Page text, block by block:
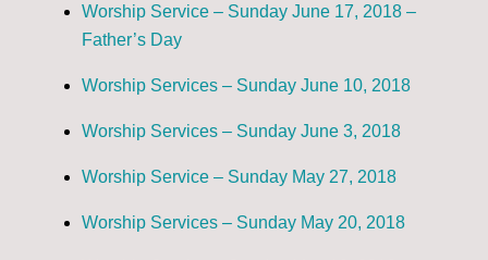
Worship Service – Sunday June 17, 2018 –
Father’s Day
Worship Services – Sunday June 10, 2018
Worship Services – Sunday June 3, 2018
Worship Service – Sunday May 27, 2018
Worship Services – Sunday May 20, 2018